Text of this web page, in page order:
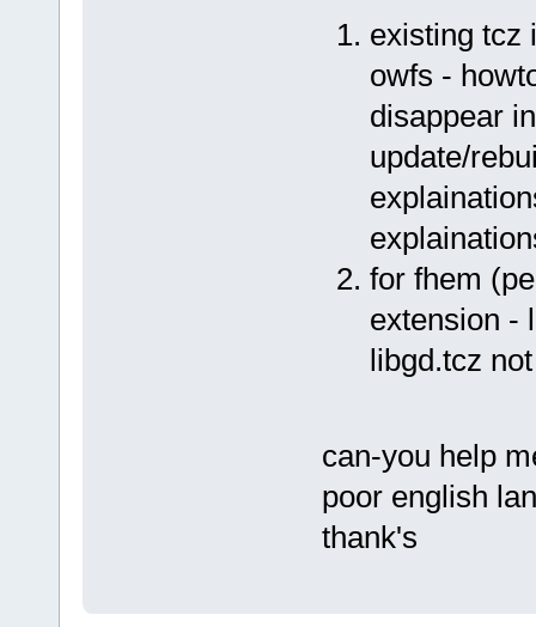
existing tcz
owfs -
disappear
update/
for fhem
extension -
libgd.tcz
can-you help
poor english
thank's